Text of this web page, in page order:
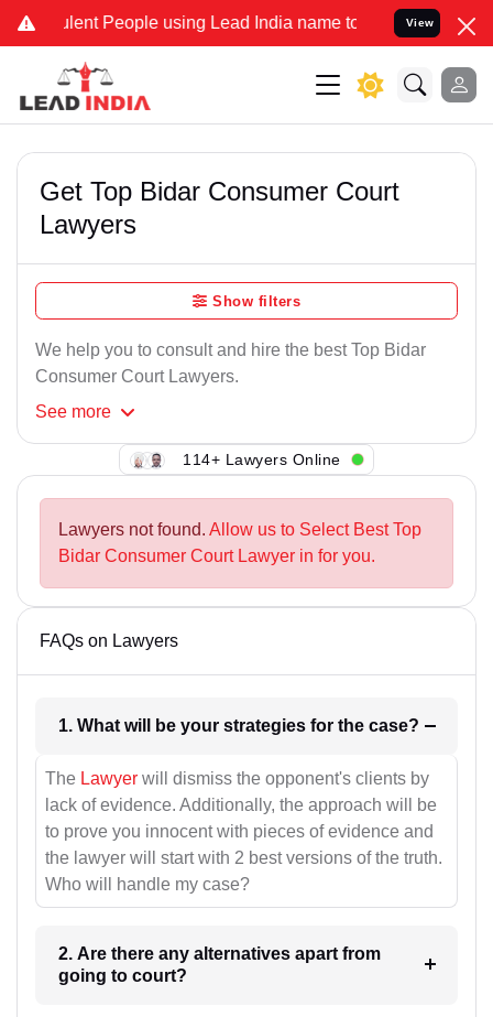
People using Lead India name to Resolve your Legal
View
Get Top Bidar Consumer Court
Lawyers
Show filters
We help you to consult and hire the best Top Bidar
Consumer Court Lawyers.
See more
114+ Lawyers Online
Lawyers not found. Allow us to Select Best Top
Bidar Consumer Court Lawyer in for you.
FAQs on Lawyers
1. What will be your strategies for the case?
The Lawyer will dismiss the opponent's clients by
lack of evidence. Additionally, the approach will be
to prove you innocent with pieces of evidence and
the lawyer will start with 2 best versions of the truth.
Who will handle my case?
2. Are there any alternatives apart from
going to court?